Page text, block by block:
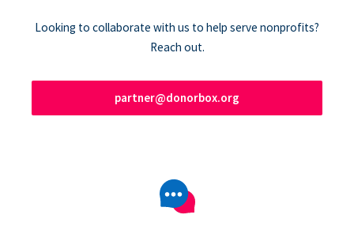
Looking to collaborate with us to help serve nonprofits?
Reach out.
partner@donorbox.org